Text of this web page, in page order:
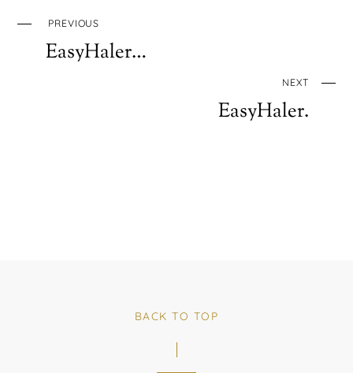
PREVIOUS
EasyHaler…
NEXT
EasyHaler.
BACK TO TOP